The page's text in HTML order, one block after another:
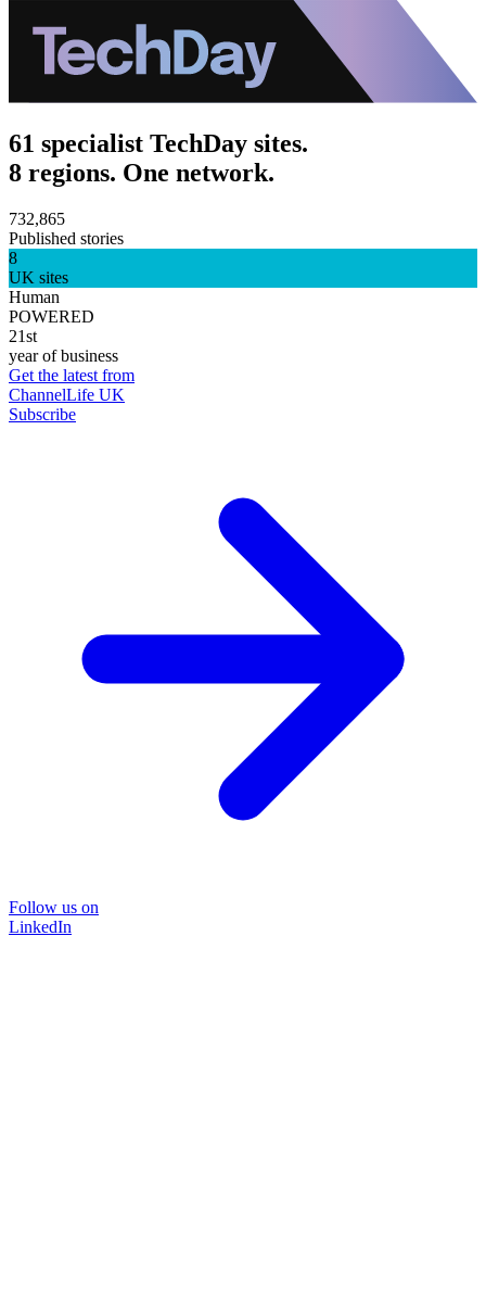
61 specialist TechDay sites.
8 regions. One network.
732,865
Published stories
8
UK sites
Human
POWERED
21st
year of business
Get the latest from
ChannelLife UK
Subscribe
Follow us on
LinkedIn